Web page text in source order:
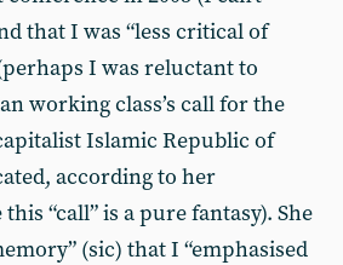
that I was “less critical of
I was reluctant to
working class’s call for the
Islamic Republic of
according to her
“call” is a pure fantasy). She
(sic) that I “emphasised